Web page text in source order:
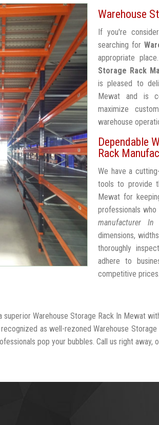
Warehouse
If you're
searching for
appropriate
Storage Rack
is pleased to
Mewat and is
maximize
warehouse
Dependable
Rack
We have a
tools to provide
Mewat for
professionals
manufacturer In
dimensions,
thoroughly
adhere to
competitive prices.
superior Warehouse Storage Rack In Mewat
as well-rezoned Warehouse
pop your bubbles. Call us right away,